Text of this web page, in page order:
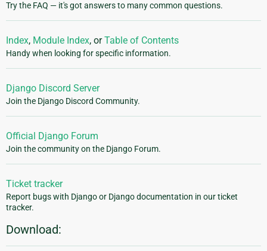
Try the FAQ — it's got answers to many common questions.
Index, Module Index, orTable of Contents
Handy when looking for specific information.
Django Discord Server
Join the Django Discord Community.
Official Django Forum
Join the community on the Django Forum.
Ticket tracker
Report bugs with Django or Django documentation in our ticket
tracker.
Download: